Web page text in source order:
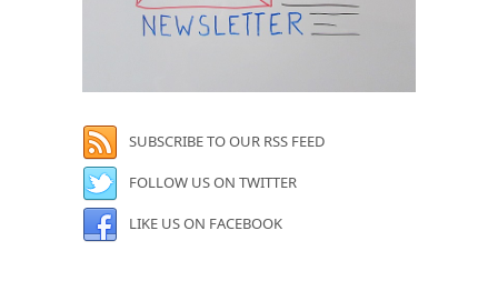
SUBSCRIBE TO OUR RSS FEED
FOLLOW US ON TWITTER
LIKE US ON FACEBOOK